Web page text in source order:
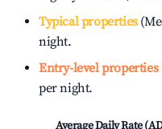
Typical properties
night.
Entry-level properties
per night.
Average Daily Rate